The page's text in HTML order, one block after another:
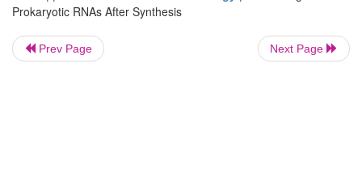
Prokaryotic RNAs After Synthesis
Prev Page Next Page